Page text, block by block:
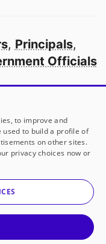
, Principals,
Officials
in America
not-for-profit
to improve and
used to build a profile of
on other sites.
privacy choices now or